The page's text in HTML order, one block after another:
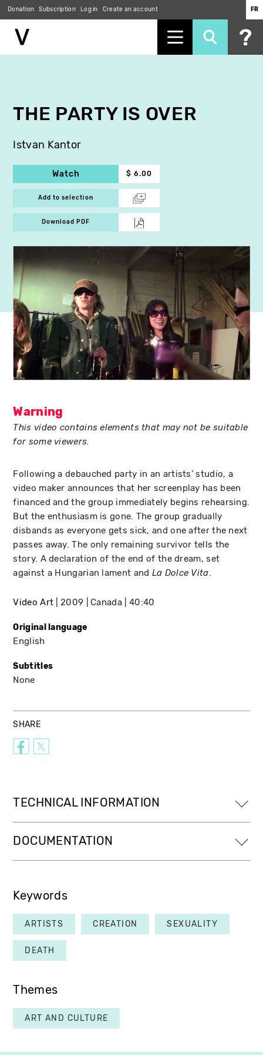
Donation Subscription Log in Create an account FR
THE PARTY IS OVER
Istvan Kantor
Watch $ 6.00
Add to selection
Download PDF
Warning
This video contains elements that may not be suitable
for some viewers.
Following a debauched party in an artists’ studio, a
video maker announces that her screenplay has been
financed and the group immediately begins rehearsing.
But the enthusiasm is gone. The group gradually
disbands as everyone gets sick, and one after the next
passes away. The only remaining survivor tells the
story. A declaration of the end of the dream, set
against a Hungarian lament and La Dolce Vita.
Video Art 2009 Canada 40:40
Original language
English
Subtitles
None
SHARE
TECHNICAL INFORMATION
DOCUMENTATION
Keywords
ARTISTS CREATION SEXUALITY
DEATH
Themes
ART AND CULTURE